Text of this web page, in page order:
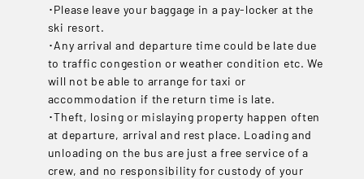
･Please leave your baggage in a pay-locker at the
ski resort.
･Any arrival and departure time could be late due
to traffic congestion or weather condition etc. We
will not be able to arrange for taxi or
accommodation if the return time is late.
･Theft, losing or mislaying property happen often
at departure, arrival and rest place. Loading and
unloading on the bus are just a free service of a
crew, and no responsibility for custody of your